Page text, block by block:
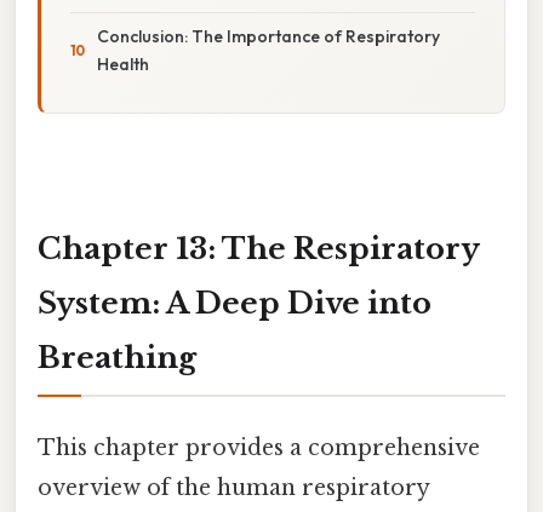
Conclusion: The Importance of Respiratory
Health
Chapter 13: The Respiratory
System: A Deep Dive into
Breathing
This chapter provides a comprehensive
overview of the human respiratory